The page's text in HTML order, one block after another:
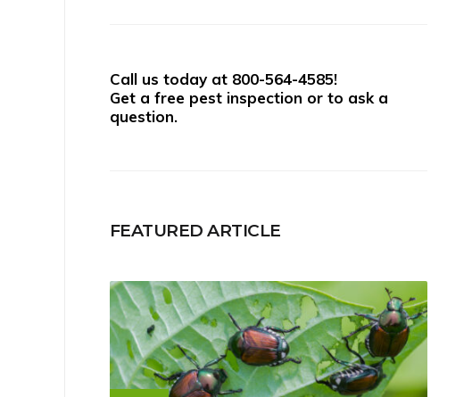
Call us today at 800-564-4585!
Get a free pest inspection or to ask a
question.
FEATURED ARTICLE